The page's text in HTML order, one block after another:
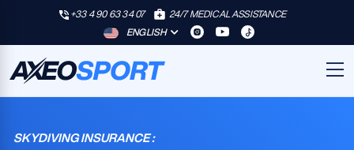
+33 4 90 63 34 07
24/7 MEDICAL ASSISTANCE
ENGLISH
SKYDIVING INSURANCE :